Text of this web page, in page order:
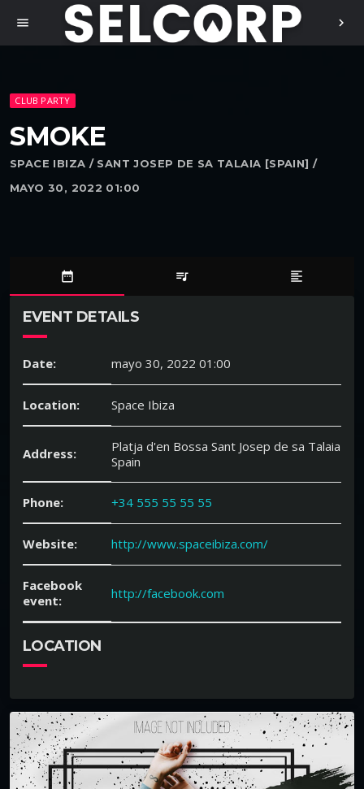
menu chevron_right
CLUB PARTY
SMOKE
SPACE IBIZA / SANT JOSEP DE SA TALAIA [SPAIN] /
MAYO 30, 2022 01:00
date_range queue_music format_align_left
EVENT DETAILS
Date: mayo 30, 2022 01:00
Location: Space Ibiza
Address:
Platja d'en Bossa Sant Josep de sa Talaia
Spain
Phone: +34 555 55 55 55
Website: http://www.spaceibiza.com/
Facebook
event:
http://facebook.com
LOCATION